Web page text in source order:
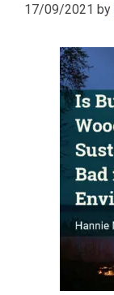
17/09/2021 by